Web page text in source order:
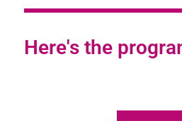
Here's the